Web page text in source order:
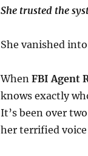
She trusted the
She vanished
WhenFBI Agent
knows exactly
It’s been over
her terrified